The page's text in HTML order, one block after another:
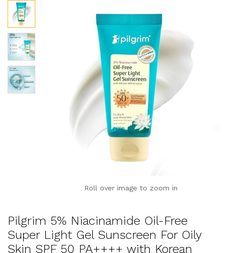
Roll over image to zoom in
Pilgrim 5% Niacinamide Oil-Free
Super Light Gel Sunscreen For Oily
Skin SPF 50 PA++++ with Korean